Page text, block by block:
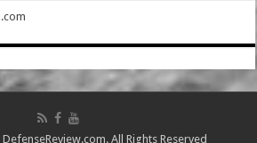
All Rights Reserved